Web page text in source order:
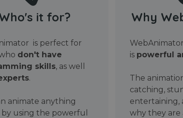
it for?
is perfect for
don't have
skills, as well
.
animate anything
by using the powerful
Why
is powerful
The
catching,
entertaining,
why they are